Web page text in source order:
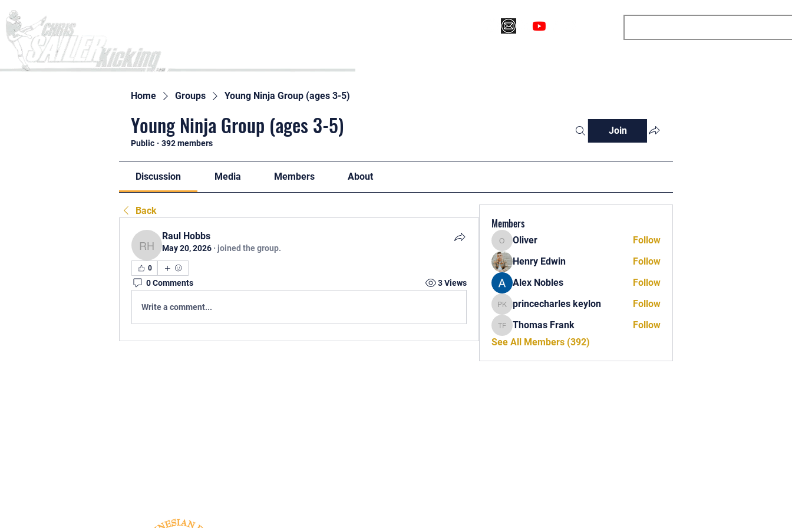
Home Groups Young Ninja Group (ages 3-5)
Young Ninja Group (ages 3-5)
Public · 392 members
Join
Discussion Media Members About
Back
Raul Hobbs
Raul Hobbs
May 20, 2026 · joined the group.
0
0 Comments 3 Views
Write a comment...
Members
Oliver
Oliver
Follow
Henry Edwin
Follow
Alex Nobles
Follow
princecharles keylon
princecharles keylon Follow
Thomas Frank
Thomas Frank
Follow
See All Members (392)